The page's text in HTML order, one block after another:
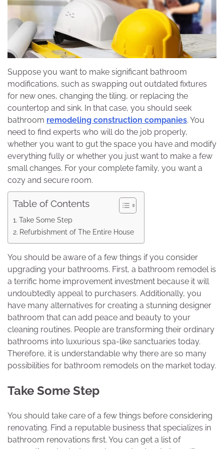
Suppose you want to make significant bathroom
modifications, such as swapping out outdated fixtures
for new ones, changing the tiling, or replacing the
countertop and sink. In that case, you should seek
bathroom remodeling construction companies. You
need to find experts who will do the job properly,
whether you want to gut the space you have and modify
everything fully or whether you just want to make a few
small changes. For your complete family, you want a
cozy and secure room.
Table of Contents
Take Some Step
Refurbishment of The Entire House
You should be aware of a few things if you consider
upgrading your bathrooms. First, a bathroom remodel is
a terrific home improvement investment because it will
undoubtedly appeal to purchasers. Additionally, you
have many alternatives for creating a stunning designer
bathroom that can add peace and beauty to your
cleaning routines. People are transforming their ordinary
bathrooms into luxurious spa-like sanctuaries today.
Therefore, it is understandable why there are so many
possibilities for bathroom remodels on the market today.
Take Some Step
You should take care of a few things before considering
renovating. Find a reputable business that specializes in
bathroom renovations first. You can get a list of